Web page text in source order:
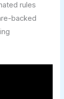
rules
backed